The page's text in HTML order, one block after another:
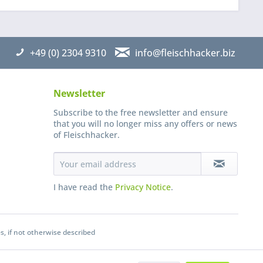
+49 (0) 2304 9310 info@fleischhacker.biz
Newsletter
Subscribe to the free newsletter and ensure
that you will no longer miss any offers or news
of Fleischhacker.
I have read the Privacy Notice.
if not otherwise described